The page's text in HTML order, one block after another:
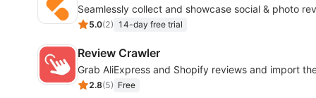
Seamlessly collect and showcase social & photo
5.0(2) 14-day free trial
Review Crawler
Grab AliExpress and Shopify reviews and import
2.8(5) Free